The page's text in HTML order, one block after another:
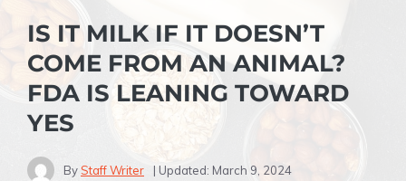
IS IT MILK IF IT DOESN’T
COME FROM AN ANIMAL?
FDA IS LEANING TOWARD
YES
ByStaff Writer | Updated: March 9, 2024